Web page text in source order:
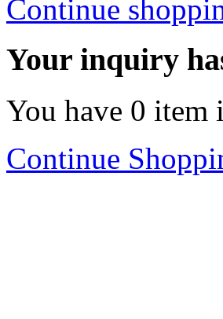
Continue
Your inquiry
You have 0 item
Continue